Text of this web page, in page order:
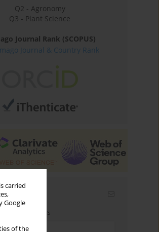
carried
Google
of the
Q2 - Agronomy
Q3 - Plant Science
Journal Rank (SCOPUS)
email address